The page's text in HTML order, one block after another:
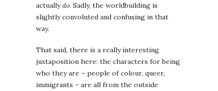
actuallydo. Sadly, the worldbuilding is
slightly convoluted and confusing in that
way.
That said, there is a really interesting
juxtaposition here: the characters for being
who they are – people of colour, queer,
immigrants – are all from the outside